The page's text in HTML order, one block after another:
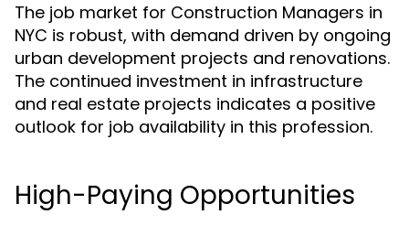
The job market for Construction Managers in
NYC is robust, with demand driven by ongoing
urban development projects and renovations.
The continued investment in infrastructure
and real estate projects indicates a positive
outlook for job availability in this profession.
High-Paying Opportunities